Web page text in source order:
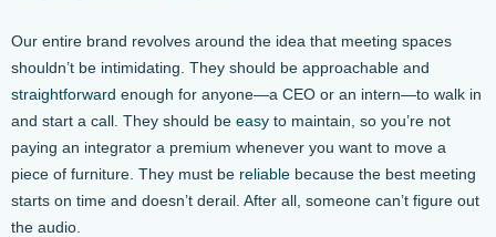
Our entire brand revolves around the idea that meeting spaces
shouldn’t be intimidating. They should be approachable and
straightforward enough for anyone—a CEO or an intern—to walk in
and start a call. They should be easy to maintain, so you’re not
paying an integrator a premium whenever you want to move a
piece of furniture. They must be reliable because the best meeting
starts on time and doesn’t derail. After all, someone can’t figure out
the audio.